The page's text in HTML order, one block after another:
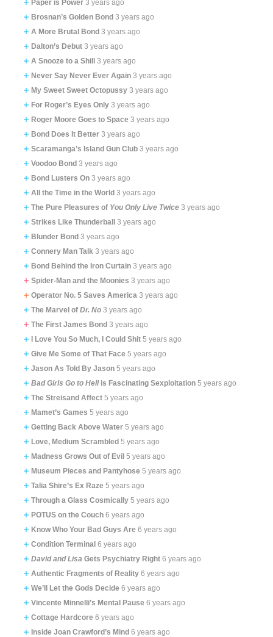
Paper is Power 3 years ago
Brosnan’s Golden Bond 3 years ago
A More Brutal Bond 3 years ago
Dalton’s Debut 3 years ago
A Snooze to a Shill 3 years ago
Never Say Never Ever Again 3 years ago
My Sweet Sweet Octopussy 3 years ago
For Roger’s Eyes Only 3 years ago
Roger Moore Goes to Space 3 years ago
Bond Does It Better 3 years ago
Scaramanga’s Island Gun Club 3 years ago
Voodoo Bond 3 years ago
Bond Lusters On 3 years ago
All the Time in the World 3 years ago
The Pure Pleasures of You Only Live Twice 3 years ago
Strikes Like Thunderball 3 years ago
Blunder Bond 3 years ago
Connery Man Talk 3 years ago
Bond Behind the Iron Curtain 3 years ago
Spider-Man and the Moonies 3 years ago
Operator No. 5 Saves America 3 years ago
The Marvel of Dr. No 3 years ago
The First James Bond 3 years ago
I Love You So Much, I Could Shit 5 years ago
Give Me Some of That Face 5 years ago
Jason As Told By Jason 5 years ago
Bad Girls Go to Hellis Fascinating Sexploitation 5 years ago
The Streisand Affect 5 years ago
Mamet’s Games 5 years ago
Getting Back Above Water 5 years ago
Love, Medium Scrambled 5 years ago
Madness Grows Out of Evil 5 years ago
Museum Pieces and Pantyhose 5 years ago
Talia Shire’s Ex Raze 5 years ago
Through a Glass Cosmically 5 years ago
POTUS on the Couch 6 years ago
Know Who Your Bad Guys Are 6 years ago
Condition Terminal 6 years ago
David and Lisa Gets Psychiatry Right 6 years ago
Authentic Fragments of Reality 6 years ago
We’ll Let the Gods Decide 6 years ago
Vincente Minnelli’s Mental Pause 6 years ago
Cottage Hardcore 6 years ago
Inside Joan Crawford’s Mind 6 years ago